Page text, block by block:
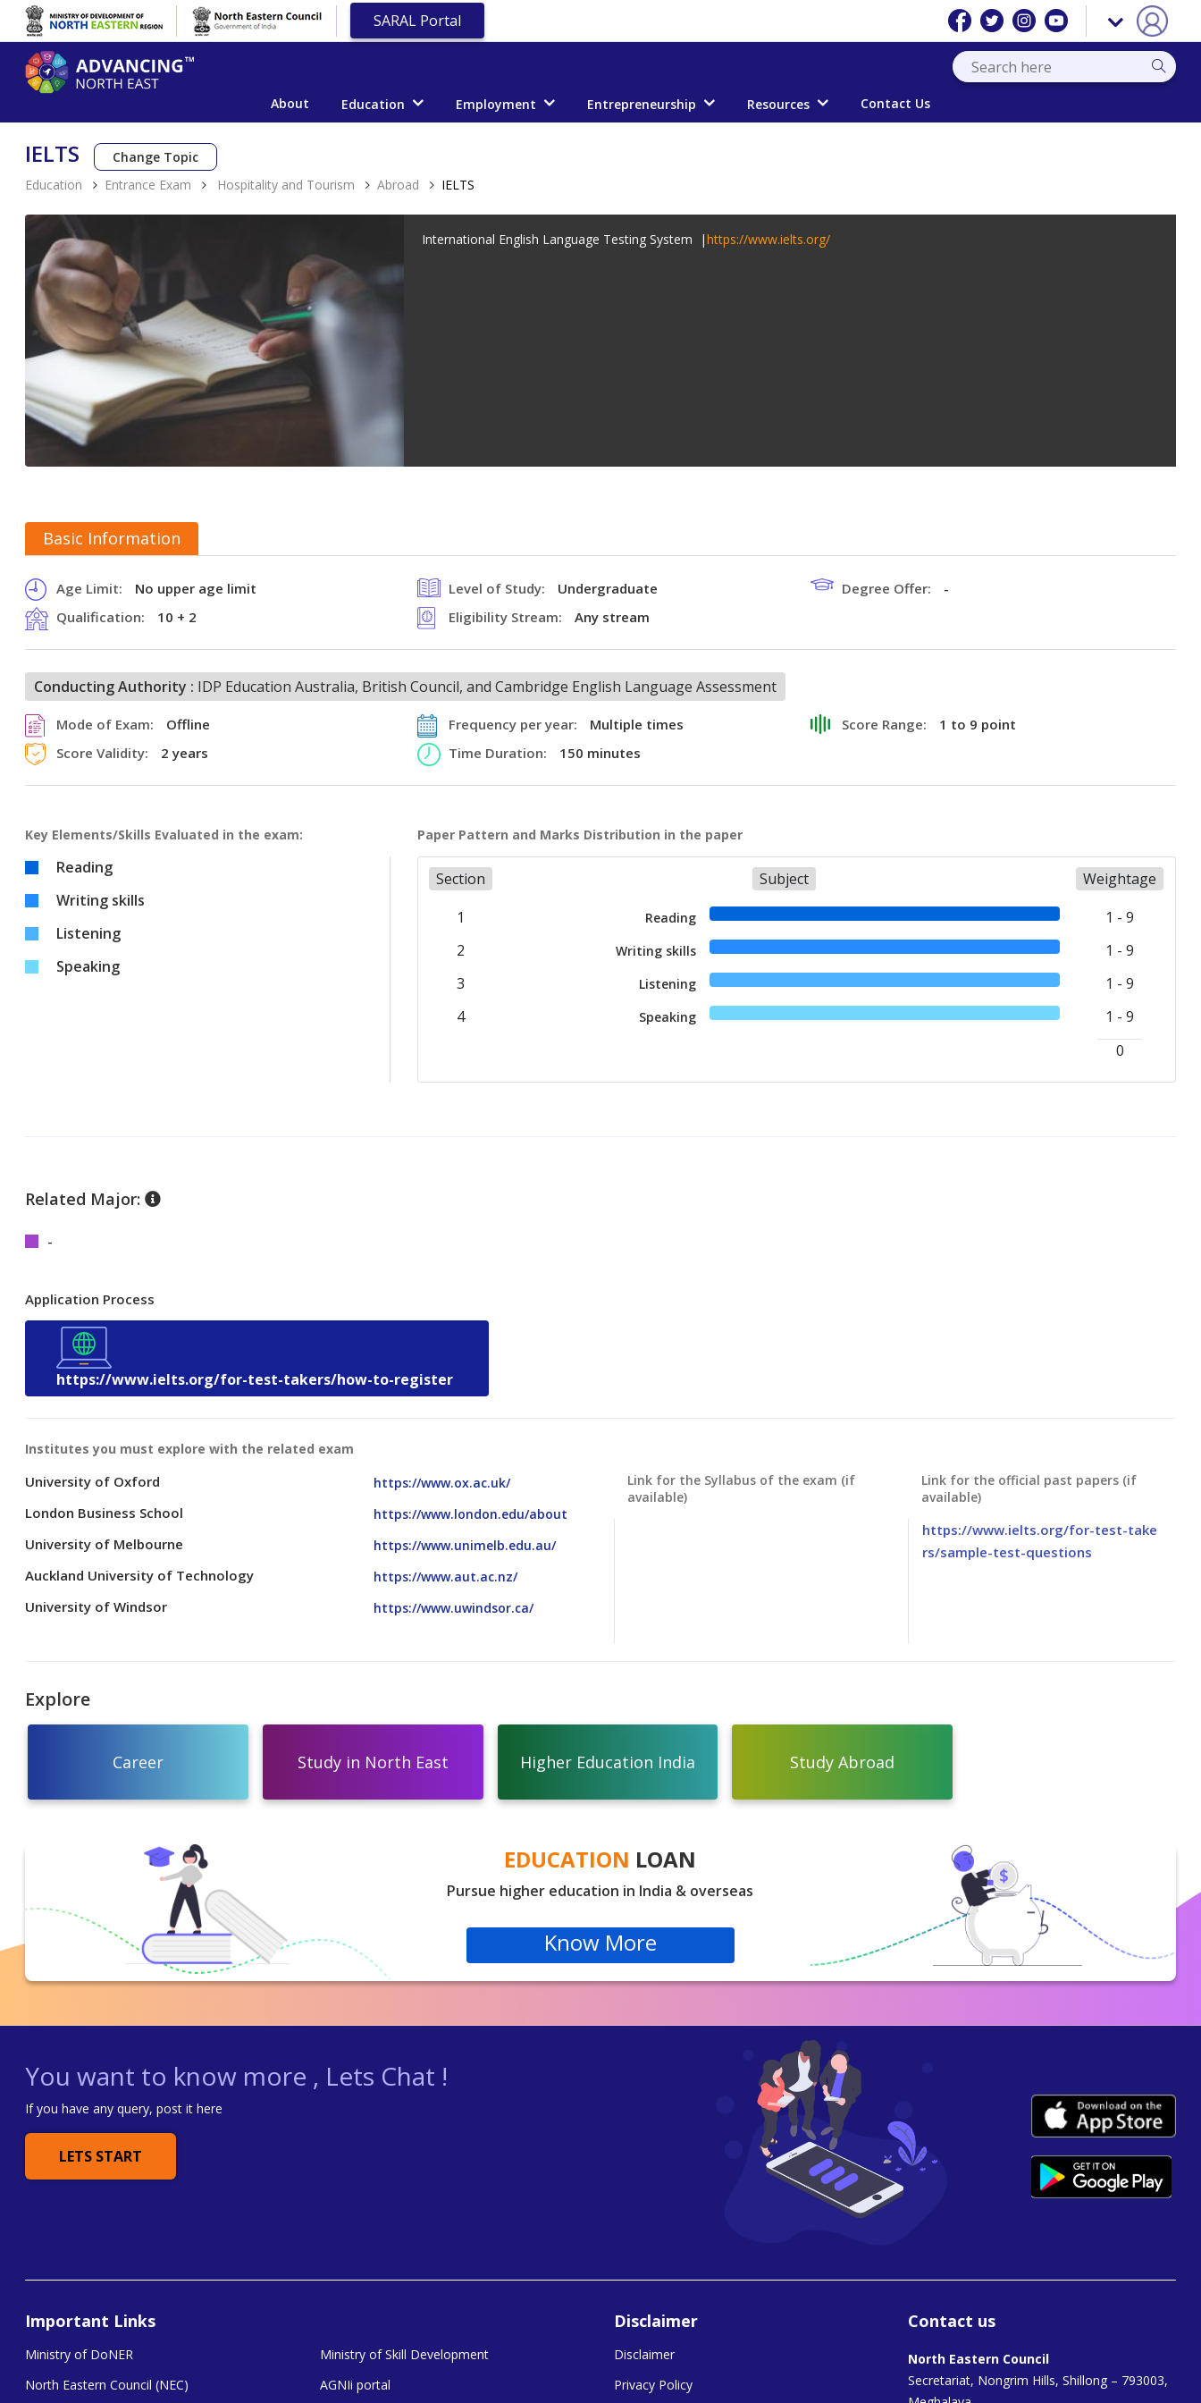
SARAL Portal
About Education Employment Entrepreneurship Resources Contact Us
IELTS
Change Topic
Education
Entrance Exam Hospitality and Tourism Abroad IELTS
International English Language Testing System |https://www.ielts.org/
Basic Information
Age Limit: No upper age limit Level of Study: Undergraduate Degree Offer:
-
Qualification:
10 + 2 Eligibility Stream: Any stream
Conducting Authority : IDP Education Australia, British Council, and Cambridge English Language Assessment
Mode of Exam: Offline Frequency per year: Multiple times Score Range:
1 to 9 point
Score Validity:
2 years Time Duration: 150 minutes
Key Elements/Skills Evaluated in the exam:
Reading
Writing skills
Listening
Speaking
Paper Pattern and Marks Distribution in the paper
Section Subject
Weightage
1
Reading
1 - 9
2
Writing skills
1 - 9
3
Listening
1 - 9
4
Speaking
1 - 9
0
Related Major:
-
Application Process
https://www.ielts.org/for-test-takers/how-to-register
Institutes you must explore with the related exam
University of Oxford https://www.ox.ac.uk/
London Business School https://www.london.edu/about
University of Melbourne https://www.unimelb.edu.au/
Auckland University of Technology https://www.aut.ac.nz/
University of Windsor https://www.uwindsor.ca/
Link for the Syllabus of the exam (if
available)
Link for the official past papers (if
available)
https://www.ielts.org/for-test-take
rs/sample-test-questions
Explore
Career Study in North East Higher Education India Study Abroad
EDUCATION LOAN
Pursue higher education in India & overseas
Know More
You want to know more , Lets Chat !
If you have any query, post it here
LETS START
Important Links
Ministry of DoNER
North Eastern Council (NEC)
Ministry of Skill Development
AGNIi portal
Disclaimer
Disclaimer
Privacy Policy
Contact us
North Eastern Council
Secretariat, Nongrim Hills, Shillong – 793003,